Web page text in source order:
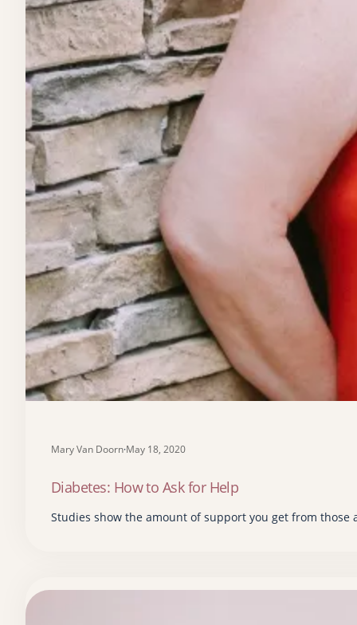
Mary Van Doorn·May 18, 2020
Diabetes: How to Ask for Help
Studies show the amount of support you get from those